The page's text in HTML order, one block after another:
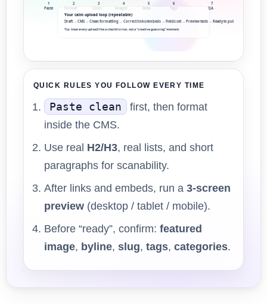
1
Paste
2
Format
3
Links
4
Images
5
Meta
6
Tags
7
QA
Your calm upload loop (repeatable)
Draft → CMS → Clean formatting → Correct links/embeds → Fields set → Preview tests → Ready to publish
Tip: treat every upload like a checklist run, not a “creative guessing” moment.
QUICK RULES YOU FOLLOW EVERY TIME
Paste clean
first, then format
inside the CMS.
Use real H2/H3, real lists, and short
paragraphs for scanability.
After links and embeds, run a 3-screen
preview (desktop / tablet / mobile).
Before “ready”, confirm: featured
image, byline, slug, tags, categories.